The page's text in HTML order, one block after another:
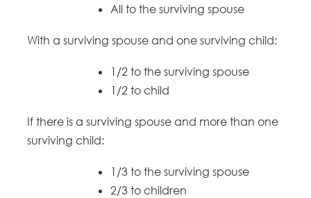
All to the surviving spouse
With a surviving spouse and one surviving child:
1/2 to the surviving spouse
1/2 to child
If there is a surviving spouse and more than one
surviving child:
1/3 to the surviving spouse
2/3 to children